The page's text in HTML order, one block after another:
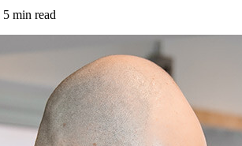
5 min read